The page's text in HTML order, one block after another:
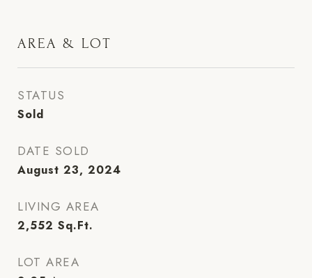
AREA & LOT
STATUS
Sold
DATE SOLD
August 23, 2024
LIVING AREA
2,552 Sq.Ft.
LOT AREA